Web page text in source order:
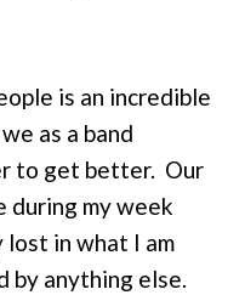
is an incredible
as a band
to get better. Our
during my week
in what I am
by anything else.